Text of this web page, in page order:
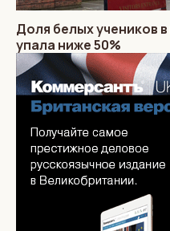
Доля белых учеников
упала ниже 50%